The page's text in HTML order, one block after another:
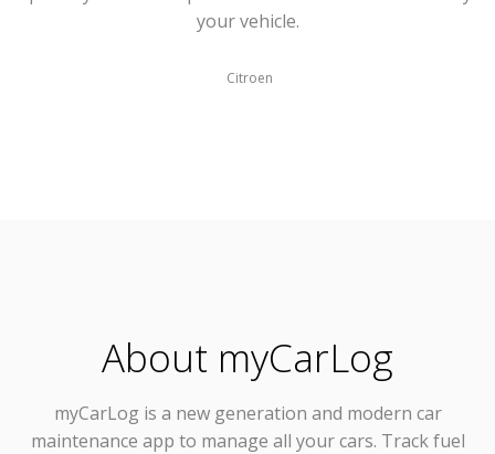
your vehicle.
Citroen
About myCarLog
myCarLog is a new generation and modern car
maintenance app to manage all your cars. Track fuel